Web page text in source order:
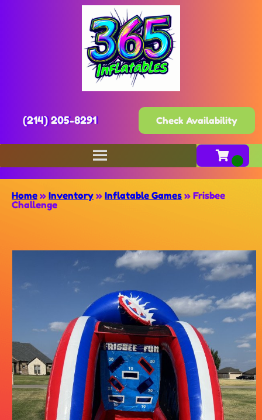
(214) 205-8291 Check Availability
Home » Inventory » Inflatable Games » Frisbee
Challenge